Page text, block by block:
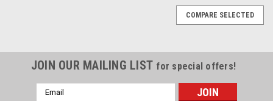
COMPARE SELECTED
JOIN OUR MAILING LIST for special offers!
Email